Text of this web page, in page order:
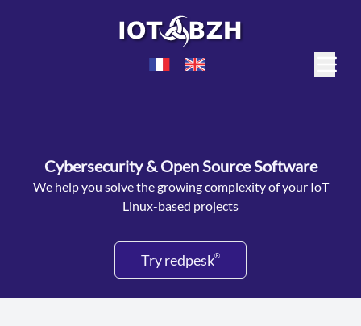
Cybersecurity & Open Source Software
We help you solve the growing complexity of your IoT
Linux-based projects
Try redpesk®